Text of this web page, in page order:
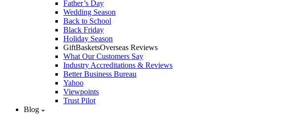
Father’s Day
Wedding Season
Back to School
Black Friday
Holiday Season
GiftBasketsOverseas Reviews
What Our Customers Say
Industry Accreditations & Reviews
Better Business Bureau
Yahoo
Viewpoints
Trust Pilot
Blog